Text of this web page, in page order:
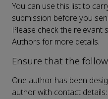
You can use this list to
submission before you
Please check the relevant
Authors for more details.
Ensure that the
One author has been
author with contact details: